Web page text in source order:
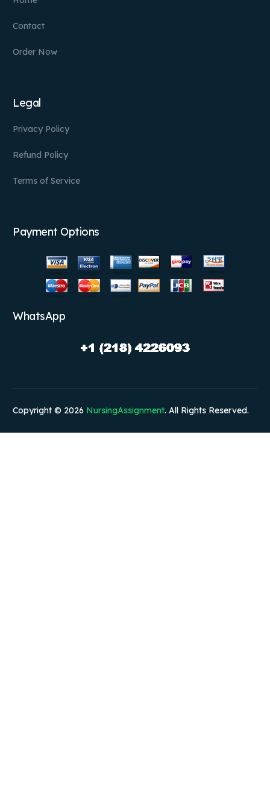
Contact
Order Now
Legal
Privacy Policy
Refund Policy
Terms of Service
Payment Options
WhatsApp
Copyright © 2026 NursingAssignment. All Rights Reserved.